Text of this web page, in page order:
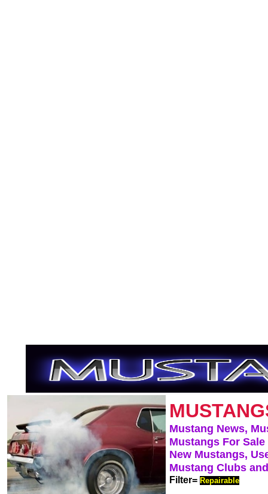
Mustang News,
Mustangs For Sale
New Mustangs,
Mustang Clubs
Filter= Repairable